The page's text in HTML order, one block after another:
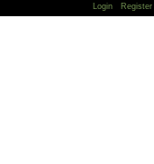
Login Register